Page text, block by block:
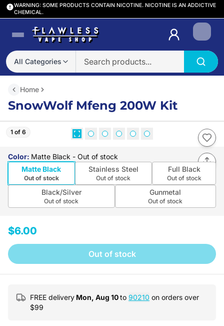
WARNING: SOME PRODUCTS CONTAIN NICOTINE. NICOTINE IS AN ADDICTIVE
CHEMICAL.
All Categories
Login
Home
SnowWolf Mfeng 200W Kit
1 of 6
Color: Matte Black - Out of stock
Matte Black
Out of stock
Stainless Steel
Out of stock
Full Black
Out of stock
Black/Silver
Out of stock
Gunmetal
Out of stock
$6.00
Out of stock
FREE delivery Mon, Aug 10to 90210 on orders over
$99